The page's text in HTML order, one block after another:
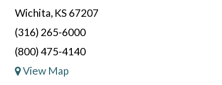
Wichita, KS 67207
(316) 265-6000
(800) 475-4140
View Map